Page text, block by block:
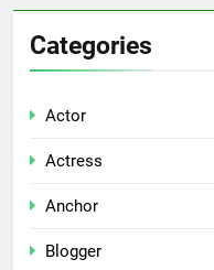
Categories
Actor
Actress
Anchor
Blogger